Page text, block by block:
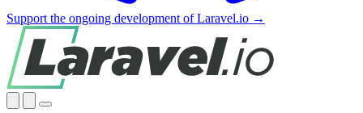
Support the ongoing development of Laravel.io →